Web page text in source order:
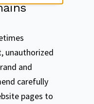
unauthorized
and
carefully
pages to